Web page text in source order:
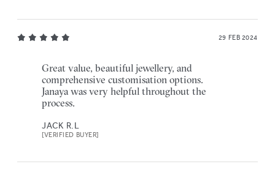
29 FEB 2024
Great value, beautiful jewellery, and
comprehensive customisation options.
Janaya was very helpful throughout the
process.
JACK R.L
[VERIFIED BUYER]